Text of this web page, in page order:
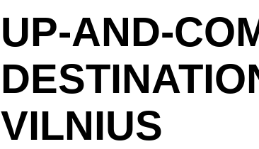
UP-AND-
VILNIUS